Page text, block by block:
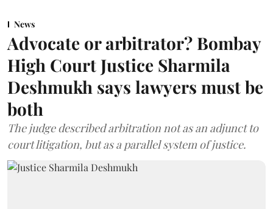
News
Advocate or arbitrator? Bombay
High Court Justice Sharmila
Deshmukh says lawyers must be
both
The judge described arbitration not as an adjunct to
court litigation, but as a parallel system of justice.